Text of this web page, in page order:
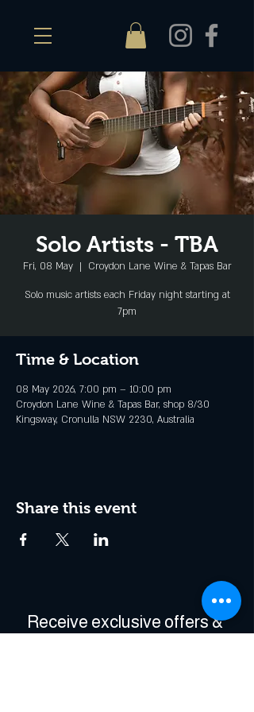
Solo Artists - TBA
Fri, 08 May
  |
Croydon Lane Wine & Tapas Bar
Solo music artists each Friday night starting at
7pm
Time & Location
08 May 2026, 7:00 pm – 10:00 pm
Croydon Lane Wine & Tapas Bar, shop 8/30
Kingsway, Cronulla NSW 2230, Australia
Share this event
Receive exclusive offers &